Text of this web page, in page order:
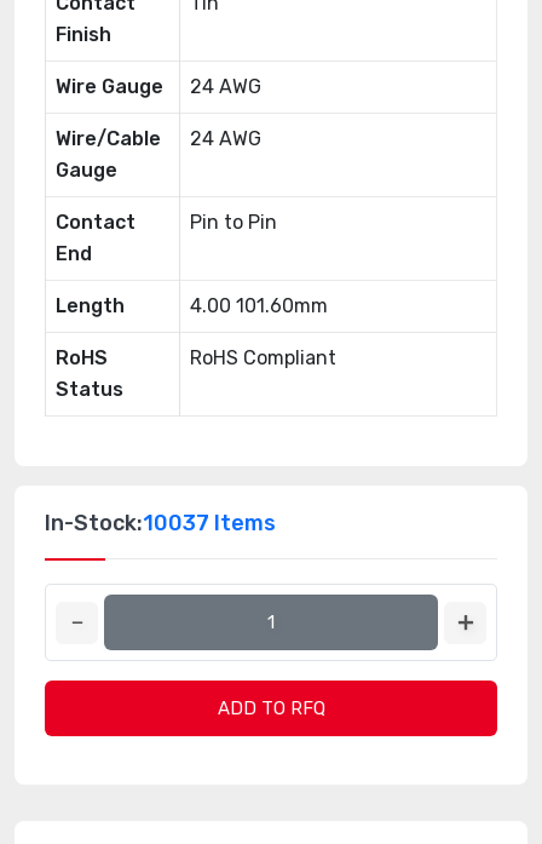
Finish
Wire Gauge 24 AWG
Wire/Cable
Gauge
24 AWG
Contact
End
Pin to Pin
Length 4.00 101.60mm
RoHS
Status
RoHS Compliant
In-Stock:10037 Items
ADD TO RFQ